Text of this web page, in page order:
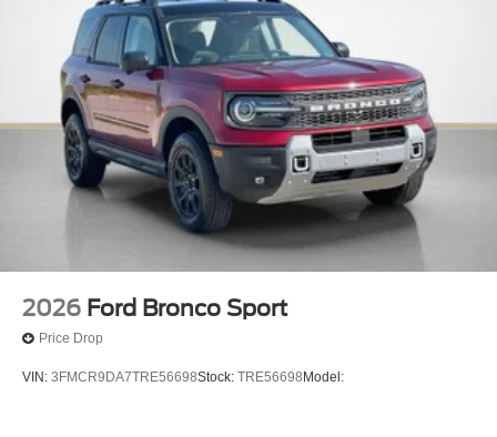
2026 Ford Bronco Sport
Price Drop
VIN: 3FMCR9DA7TRE56698Stock: TRE56698Model: